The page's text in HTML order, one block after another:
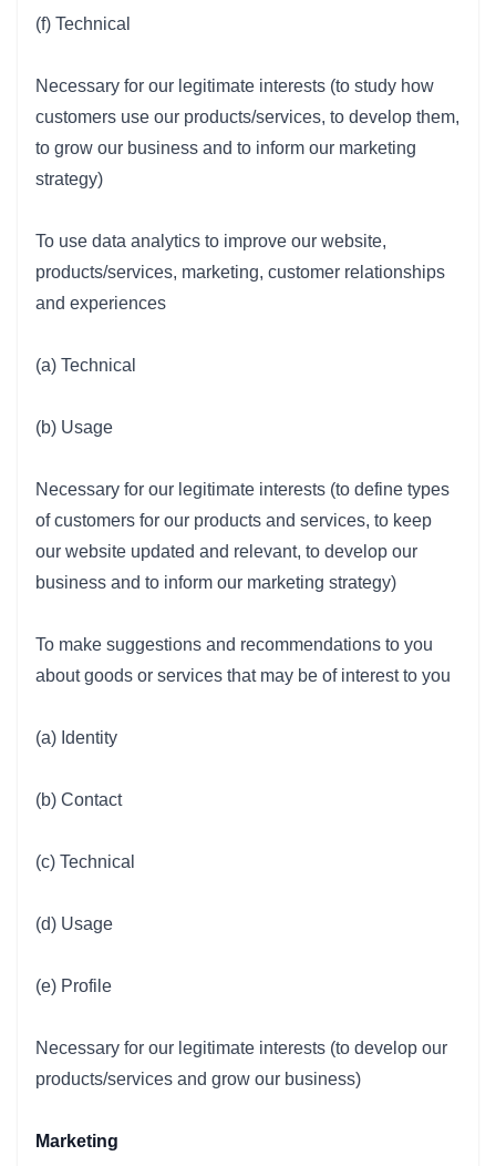
(f) Technical
Necessary for our legitimate interests (to study how
customers use our products/services, to develop them,
to grow our business and to inform our marketing
strategy)
To use data analytics to improve our website,
products/services, marketing, customer relationships
and experiences
(a) Technical
(b) Usage
Necessary for our legitimate interests (to define types
of customers for our products and services, to keep
our website updated and relevant, to develop our
business and to inform our marketing strategy)
To make suggestions and recommendations to you
about goods or services that may be of interest to you
(a) Identity
(b) Contact
(c) Technical
(d) Usage
(e) Profile
Necessary for our legitimate interests (to develop our
products/services and grow our business)
Marketing